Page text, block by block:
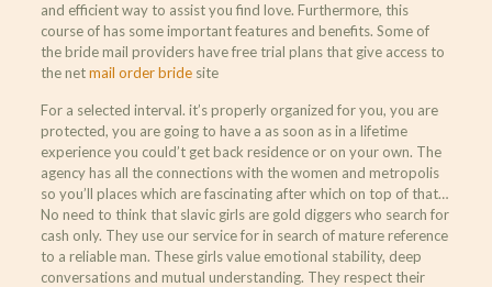
and efficient way to assist you find love. Furthermore, this
course of has some important features and benefits. Some of
the bride mail providers have free trial plans that give access to
the netmail order bridesite
For a selected interval. it’s properly organized for you, you are
protected, you are going to have a as soon as in a lifetime
experience you could’t get back residence or on your own. The
agency has all the connections with the women and metropolis
so you’ll places which are fascinating after which on top of that…
No need to think that slavic girls are gold diggers who search for
cash only. They use our service for in search of mature reference
to a reliable man. These girls value emotional stability, deep
conversations and mutual understanding. They respect their